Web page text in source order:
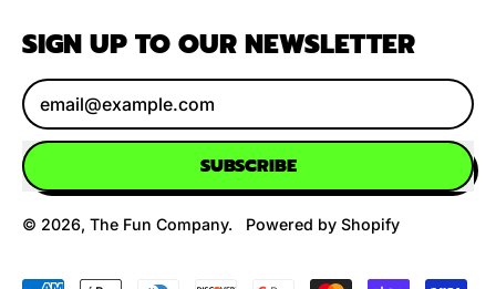
SIGN UP TO OUR NEWSLETTER
Email Address
SUBSCRIBE
© 2026, The Fun Company. Powered by Shopify